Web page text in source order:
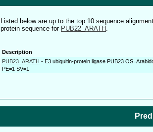
Listed below are up to the top 10 sequence
protein sequence for PUB22_ARATH .
Description
PUB23_ARATH - E3 ubiquitin-protein ligase PUB23
PE=1 SV=1